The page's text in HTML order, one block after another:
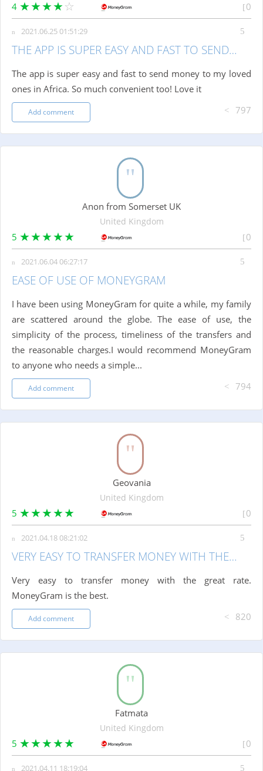
4 0
2021.06.25 01:51:29
THE APP IS SUPER EASY AND FAST TO SEND…
The app is super easy and fast to send money to my loved
ones in Africa. So much convenient too! Love it
Add comment 797
Anon from Somerset UK
United Kingdom
5 0
2021.06.04 06:27:17
EASE OF USE OF MONEYGRAM
I have been using MoneyGram for quite a while, my family
are scattered around the globe. The ease of use, the
simplicity of the process, timeliness of the transfers and
the reasonable charges.I would recommend MoneyGram
to anyone who needs a simple...
Add comment 794
Geovania
United Kingdom
5 0
2021.04.18 08:21:02
VERY EASY TO TRANSFER MONEY WITH THE…
Very easy to transfer money with the great rate.
MoneyGram is the best.
Add comment 820
Fatmata
United Kingdom
5 0
2021.04.11 18:19:04